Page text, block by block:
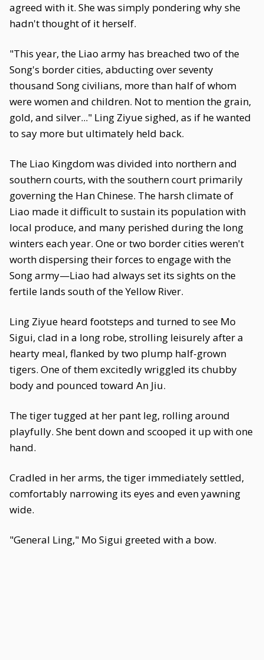
agreed with it. She was simply pondering why she
hadn't thought of it herself.
"This year, the Liao army has breached two of the
Song's border cities, abducting over seventy
thousand Song civilians, more than half of whom
were women and children. Not to mention the grain,
gold, and silver..." Ling Ziyue sighed, as if he wanted
to say more but ultimately held back.
The Liao Kingdom was divided into northern and
southern courts, with the southern court primarily
governing the Han Chinese. The harsh climate of
Liao made it difficult to sustain its population with
local produce, and many perished during the long
winters each year. One or two border cities weren't
worth dispersing their forces to engage with the
Song army—Liao had always set its sights on the
fertile lands south of the Yellow River.
Ling Ziyue heard footsteps and turned to see Mo
Sigui, clad in a long robe, strolling leisurely after a
hearty meal, flanked by two plump half-grown
tigers. One of them excitedly wriggled its chubby
body and pounced toward An Jiu.
The tiger tugged at her pant leg, rolling around
playfully. She bent down and scooped it up with one
hand.
Cradled in her arms, the tiger immediately settled,
comfortably narrowing its eyes and even yawning
wide.
"General Ling," Mo Sigui greeted with a bow.